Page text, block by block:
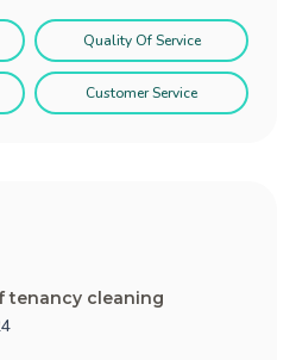
Quality Of Service
Customer Service
tenancy cleaning